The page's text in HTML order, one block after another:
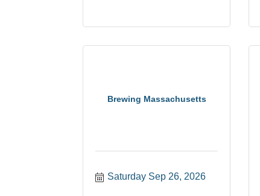
Brewing Massachusetts
Saturday Sep 26, 2026